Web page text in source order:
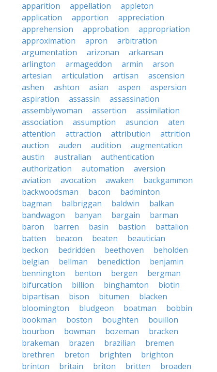
apparition
appellation
appleton
application
apportion
appreciation
apprehension
approbation
appropriation
approximation
apron
arbitration
argumentation
arizonan
arkansan
arlington
armageddon armin
arson
artesian
articulation artisan
ascension
ashen
ashton asian aspen
aspersion
aspiration
assassin
assassination
assemblywoman
assertion
assimilation
association
assumption asuncion
aten
attention
attraction attribution
attrition
auction
auden audition
augmentation
austin
australian
authentication
authorization
automation
aversion
aviation
avocation awaken
backgammon
backwoodsman
bacon
badminton
bagman
balbriggan baldwin
balkan
bandwagon
banyan bargain
barman
baron
barren basin bastion
battalion
batten
beacon beaten
beautician
beckon
bedridden beethoven
beholden
belgian
bellman benediction
benjamin
bennington
benton bergen
bergman
bifurcation
billion binghamton
biotin
bipartisan
bison bitumen
blacken
bloomington
bludgeon boatman
bobbin
bookman
boston boughten
bouillon
bourbon
bowman bozeman
bracken
brakeman
brazen brazilian
bremen
brethren
breton brighten
brighton
brinton
britain briton britten
broaden